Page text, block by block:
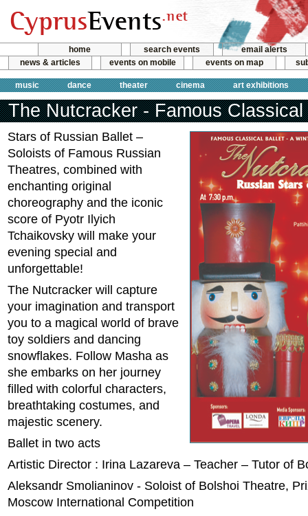
home search events
email alerts
news & articles
events on mobile events on map
music dance theater cinema art exhibitions
The Nutcracker - Famous Classical
Stars of Russian Ballet –
Soloists of Famous Russian
Theatres, combined with
enchanting original
choreography and the iconic
score of Pyotr Ilyich
Tchaikovsky will make your
evening special and
unforgettable!
The Nutcracker will capture
your imagination and transport
you to a magical world of brave
toy soldiers and dancing
snowflakes. Follow Masha as
she embarks on her journey
filled with colorful characters,
breathtaking costumes, and
majestic scenery.
Ballet in two acts
Artistic Director : Irina Lazareva – Teacher – Tutor of
Aleksandr Smolianinov - Soloist of Bolshoi Theatre,
Moscow International Competition